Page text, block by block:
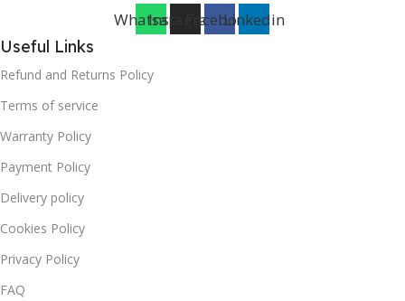
WhatsappInstagramFacebookLinkedin
Useful Links
Refund and Returns Policy
Terms of service
Warranty Policy
Payment Policy
Delivery policy
Cookies Policy
Privacy Policy
FAQ